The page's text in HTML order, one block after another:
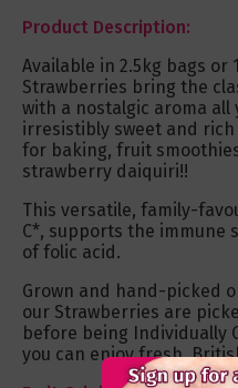
Product Description:
Available in 2.5kg bags or
Strawberries bring the
with a nostalgic aroma all
irresistibly sweet and
for baking, fruit
strawberry daiquiri!!
This versatile, family-
C*, supports the immune
of folic acid.
Grown and hand-picked
our Strawberries are
before being Individually
you can enjoy fresh,